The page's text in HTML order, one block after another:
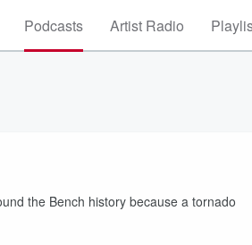
Podcasts Artist Radio
the Bench history because a tornado